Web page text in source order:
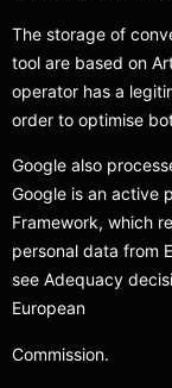
The storage of
tool are based on
operator has a
order to optimise
Google also
Google is an active
Framework, which
personal data from
see Adequacy
European
Commission.